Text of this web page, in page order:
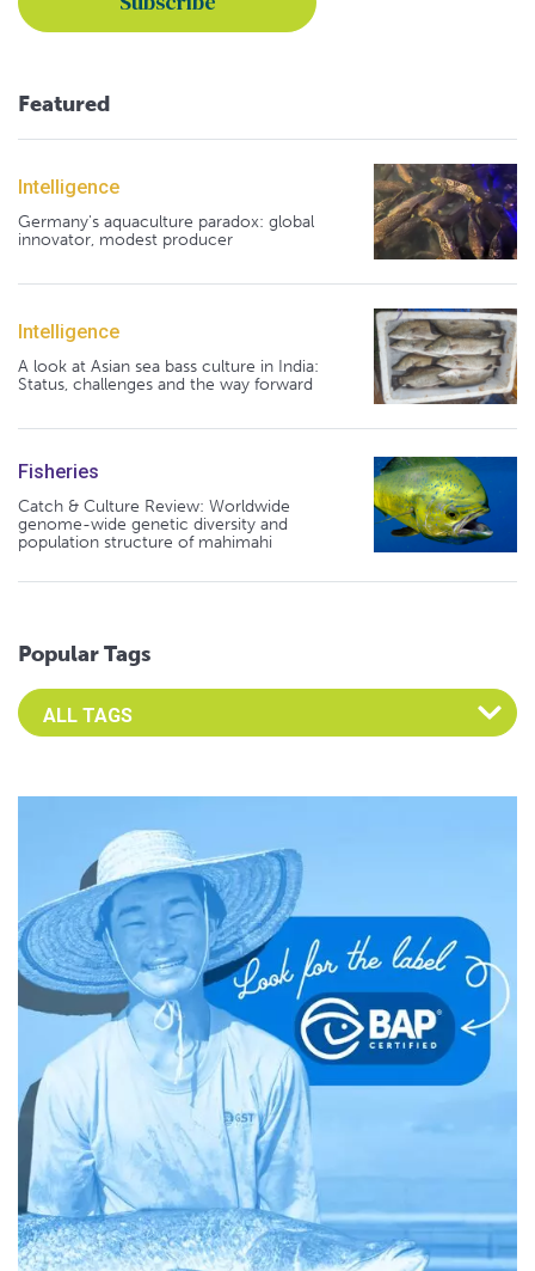
Featured
Intelligence
Germany's aquaculture paradox: global
innovator, modest producer
Intelligence
A look at Asian sea bass culture in India:
Status, challenges and the way forward
Fisheries
Catch & Culture Review: Worldwide
genome-wide genetic diversity and
population structure of mahimahi
Popular Tags
Select an Advocate Tag to view it's posts